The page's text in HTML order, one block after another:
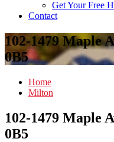
Get Your Free
Contact
102-1479 Maple
0B5
Home
Milton
102-1479 Maple
0B5